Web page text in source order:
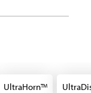
UltraHornTM